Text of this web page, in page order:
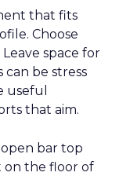
that fits
Choose
space for
be stress
useful
that aim.
open bar top
on the floor of